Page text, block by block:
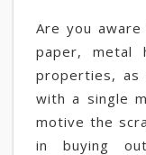
Are you
paper, metal
properties, as
with a single
motive the
in buying